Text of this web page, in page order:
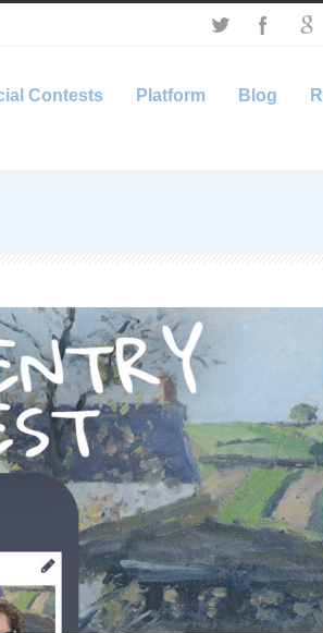
Contests Platform Blog